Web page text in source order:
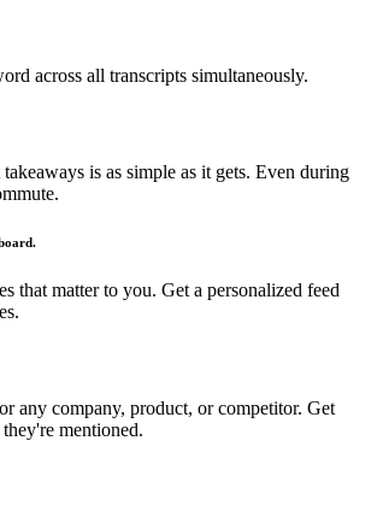
across all transcripts simultaneously.
is as simple as it gets. Even during
that matter to you. Get a personalized feed
any company, product, or competitor. Get
mentioned.